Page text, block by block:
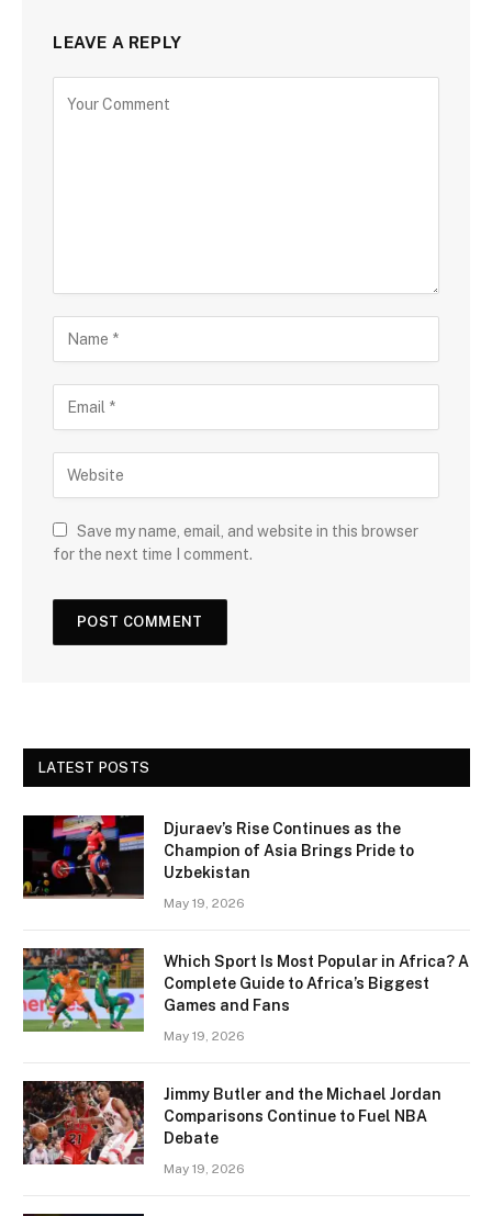
LEAVE A REPLY
Save my name, email, and website in this browser
for the next time I comment.
LATEST POSTS
Djuraev’s Rise Continues as the
Champion of Asia Brings Pride to
Uzbekistan
May 19, 2026
Which Sport Is Most Popular in Africa? A
Complete Guide to Africa’s Biggest
Games and Fans
May 19, 2026
Jimmy Butler and the Michael Jordan
Comparisons Continue to Fuel NBA
Debate
May 19, 2026